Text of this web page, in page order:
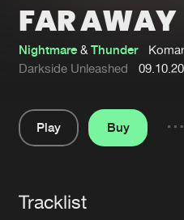
Interviews
Blog
About us
Advertising
FAR AWAY
Nightmare &Thunder
Darkside Unleashed
Play
Buy
Tracklist